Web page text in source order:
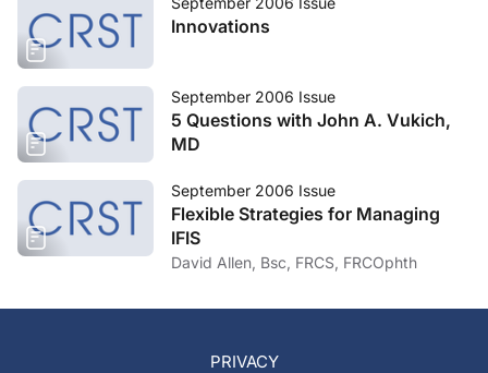
Innovations
September 2006 Issue
5 Questions with John A. Vukich,
MD
September 2006 Issue
Flexible Strategies for Managing
IFIS
David Allen, Bsc, FRCS, FRCOphth
PRIVACY